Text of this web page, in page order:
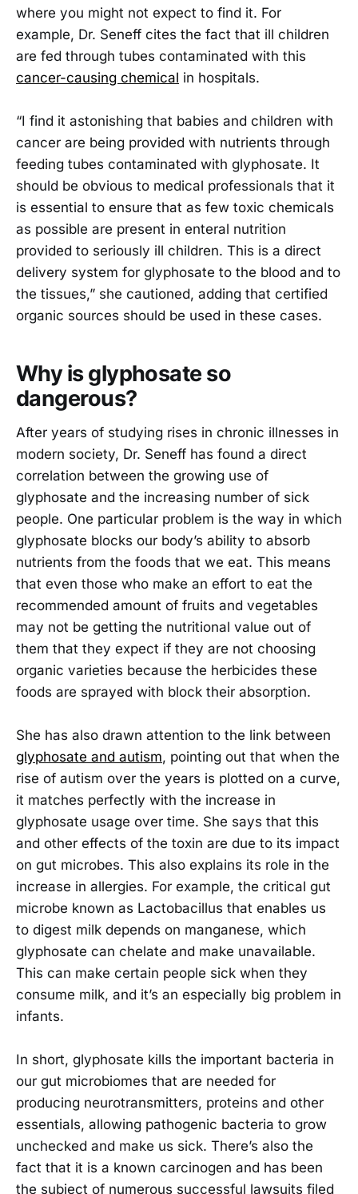
where you might not expect to find it. For
example, Dr. Seneff cites the fact that ill children
are fed through tubes contaminated with this
cancer-causing chemical in hospitals.
“I find it astonishing that babies and children with
cancer are being provided with nutrients through
feeding tubes contaminated with glyphosate. It
should be obvious to medical professionals that it
is essential to ensure that as few toxic chemicals
as possible are present in enteral nutrition
provided to seriously ill children. This is a direct
delivery system for glyphosate to the blood and to
the tissues,” she cautioned, adding that certified
organic sources should be used in these cases.
Why is glyphosate so
dangerous?
After years of studying rises in chronic illnesses in
modern society, Dr. Seneff has found a direct
correlation between the growing use of
glyphosate and the increasing number of sick
people. One particular problem is the way in which
glyphosate blocks our body’s ability to absorb
nutrients from the foods that we eat. This means
that even those who make an effort to eat the
recommended amount of fruits and vegetables
may not be getting the nutritional value out of
them that they expect if they are not choosing
organic varieties because the herbicides these
foods are sprayed with block their absorption.
She has also drawn attention to the link between
glyphosate and autism, pointing out that when the
rise of autism over the years is plotted on a curve,
it matches perfectly with the increase in
glyphosate usage over time. She says that this
and other effects of the toxin are due to its impact
on gut microbes. This also explains its role in the
increase in allergies. For example, the critical gut
microbe known as Lactobacillus that enables us
to digest milk depends on manganese, which
glyphosate can chelate and make unavailable.
This can make certain people sick when they
consume milk, and it’s an especially big problem in
infants.
In short, glyphosate kills the important bacteria in
our gut microbiomes that are needed for
producing neurotransmitters, proteins and other
essentials, allowing pathogenic bacteria to grow
unchecked and make us sick. There’s also the
fact that it is a known carcinogen and has been
the subject of numerous successful lawsuits filed